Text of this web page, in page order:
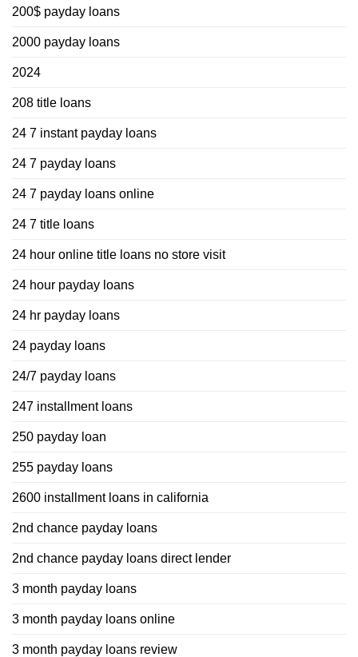
200$ payday loans
2000 payday loans
2024
208 title loans
24 7 instant payday loans
24 7 payday loans
24 7 payday loans online
24 7 title loans
24 hour online title loans no store visit
24 hour payday loans
24 hr payday loans
24 payday loans
24/7 payday loans
247 installment loans
250 payday loan
255 payday loans
2600 installment loans in california
2nd chance payday loans
2nd chance payday loans direct lender
3 month payday loans
3 month payday loans online
3 month payday loans review